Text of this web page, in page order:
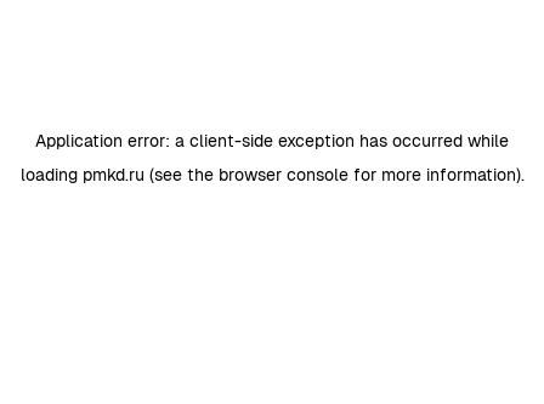
Application error: a client-side exception has occurred while
loading pmkd.ru (see the browser consolefor more information).